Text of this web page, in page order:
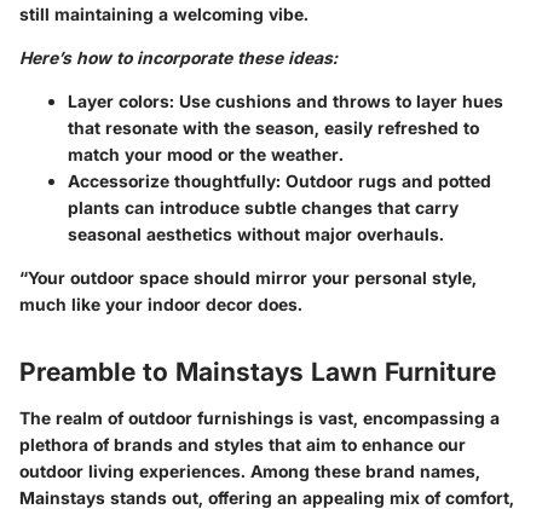
still maintaining a welcoming vibe.
Here’s how to incorporate these ideas:
Layer colors: Use cushions and throws to layer hues
that resonate with the season, easily refreshed to
match your mood or the weather.
Accessorize thoughtfully: Outdoor rugs and potted
plants can introduce subtle changes that carry
seasonal aesthetics without major overhauls.
“Your outdoor space should mirror your personal style,
much like your indoor decor does.
Preamble to Mainstays Lawn Furniture
The realm of outdoor furnishings is vast, encompassing a
plethora of brands and styles that aim to enhance our
outdoor living experiences. Among these brand names,
Mainstays stands out, offering an appealing mix of comfort,